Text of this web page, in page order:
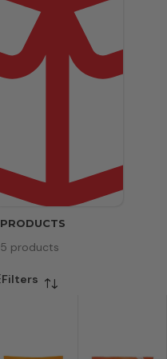
PRODUCTS
5 products
Filters